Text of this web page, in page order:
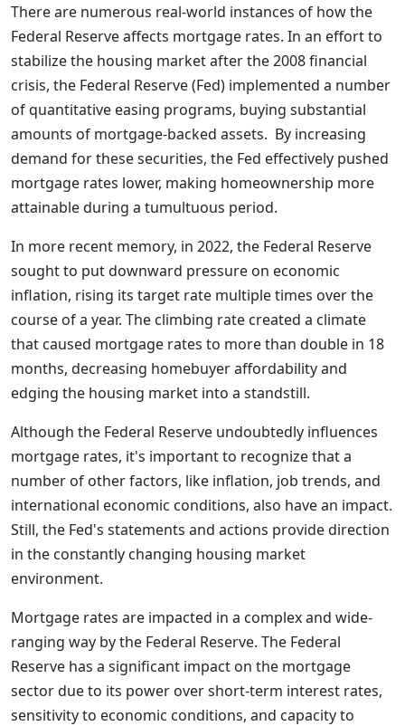
There are numerous real-world instances of how the
Federal Reserve affects mortgage rates. In an effort to
stabilize the housing market after the 2008 financial
crisis, the Federal Reserve (Fed) implemented a number
of quantitative easing programs, buying substantial
amounts of mortgage-backed assets. By increasing
demand for these securities, the Fed effectively pushed
mortgage rates lower, making homeownership more
attainable during a tumultuous period.
In more recent memory, in 2022, the Federal Reserve
sought to put downward pressure on economic
inflation, rising its target rate multiple times over the
course of a year. The climbing rate created a climate
that caused mortgage rates to more than double in 18
months, decreasing homebuyer affordability and
edging the housing market into a standstill.
Although the Federal Reserve undoubtedly influences
mortgage rates, it's important to recognize that a
number of other factors, like inflation, job trends, and
international economic conditions, also have an impact.
Still, the Fed's statements and actions provide direction
in the constantly changing housing market
environment.
Mortgage rates are impacted in a complex and wide-
ranging way by the Federal Reserve. The Federal
Reserve has a significant impact on the mortgage
sector due to its power over short-term interest rates,
sensitivity to economic conditions, and capacity to